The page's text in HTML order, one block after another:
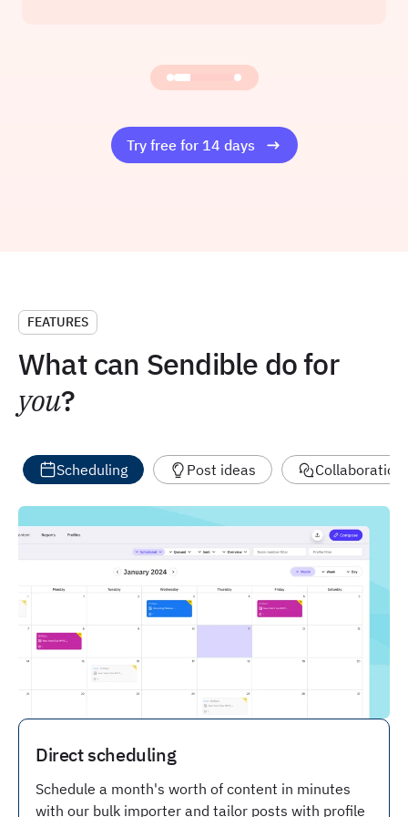
Try free for 14 days
FEATURES
What can Sendible do for
you?
Scheduling Post ideas Collaboration
Direct scheduling
Schedule a month's worth of content in minutes
with our bulk importer and tailor posts with profile